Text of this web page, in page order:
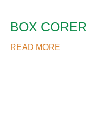
BOX CORER
READ MORE